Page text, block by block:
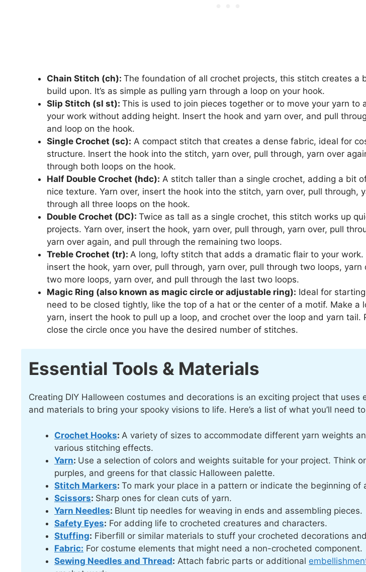
Chain Stitch (ch): The foundation of all crochet projects, this stitch creates a
build upon. It’s as simple as pulling yarn through a loop on your hook.
Slip Stitch (sl st): This is used to join pieces together or to move your yarn to
your work without adding height. Insert the hook and yarn over, and pull
and loop on the hook.
Single Crochet (sc): A compact stitch that creates a dense fabric, ideal for
structure. Insert the hook into the stitch, yarn over, pull through, yarn over
through both loops on the hook.
Half Double Crochet (hdc): A stitch taller than a single crochet, adding a bit
nice texture. Yarn over, insert the hook into the stitch, yarn over, pull through,
through all three loops on the hook.
Double Crochet (DC): Twice as tall as a single crochet, this stitch works up
projects. Yarn over, insert the hook, yarn over, pull through, yarn over, pull
yarn over again, and pull through the remaining two loops.
Treble Crochet (tr): A long, lofty stitch that adds a dramatic flair to your work.
insert the hook, yarn over, pull through, yarn over, pull through two loops, yarn
two more loops, yarn over, and pull through the last two loops.
Magic Ring (also known as magic circle or adjustable ring): Ideal for
need to be closed tightly, like the top of a hat or the center of a motif. Make a
yarn, insert the hook to pull up a loop, and crochet over the loop and yarn tail.
close the circle once you have the desired number of stitches.
Essential Tools & Materials
Creating DIY Halloween costumes and decorations is an exciting project that uses
and materials to bring your spooky visions to life. Here’s a list of what you’ll need
Crochet Hooks: A variety of sizes to accommodate different yarn weights
various stitching effects.
Yarn: Use a selection of colors and weights suitable for your project. Think
purples, and greens for that classic Halloween palette.
Stitch Markers: To mark your place in a pattern or indicate the beginning of
Scissors: Sharp ones for clean cuts of yarn.
Yarn Needles: Blunt tip needles for weaving in ends and assembling pieces.
Safety Eyes: For adding life to crocheted creatures and characters.
Stuffing: Fiberfill or similar materials to stuff your crocheted decorations
Fabric: For costume elements that might need a non-crocheted component.
Sewing Needles and Thread: Attach fabric parts or additional